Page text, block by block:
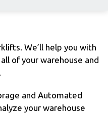
We’ll help you with
of your warehouse and
and Automated
your warehouse